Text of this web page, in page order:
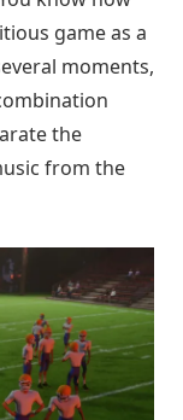
game as a
moments,
the
from the